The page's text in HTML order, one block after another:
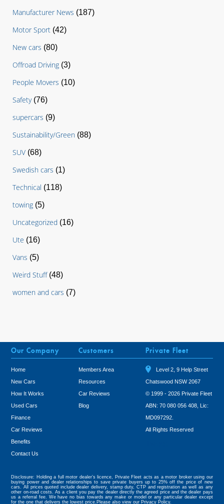
Manufacturer News (187)
Motor Sport (42)
New cars (80)
Offroad Driving (3)
People Movers (10)
Safety(76)
supercars (9)
Sustainability/Green (88)
SUV (68)
Swedish cars (1)
Technical (118)
towing (5)
Uncategorized (16)
Ute (16)
Vans (5)
Weird Stuff(48)
women and cars (7)
Our Company
Home
New Cars
How It Works
Used Cars
Finance
Car Reviews
Benefits
Contact Us
Customers
Members Area
Resources
Car Reviews
Blog
Private Fleet
Level 2, 9 Help Street
Chatswood NSW 2067
© 1999 - 2026 Private Fleet
ABN: 70 080 056 408, Lic:
MD097292.
All Rights Reserved
Disclosure: Holding a full motor dealer’s licence, Private Fleet acts as a motor broker using our
buying power and dealer relationships to save private buyers up to 25% off the price of new
cars. All prices quoted include dealer delivery, stamp duty, CTP and registration as well as any
other on-road costs. As a client you pay the dealer directly the agreed price and the dealer pays
us a referral fee. We have no bias towards any make or model or any particular dealer except
for the one that delivers the lowest price.Please also view our Privacy Policy.